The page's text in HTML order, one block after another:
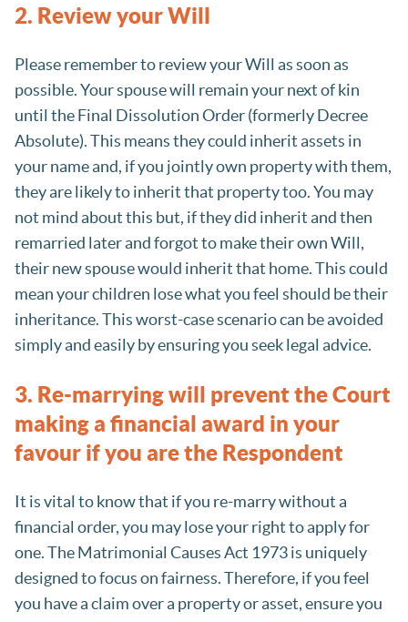
2. Review your Will
Please remember to review your Will as soon as
possible. Your spouse will remain your next of kin
until the Final Dissolution Order (formerly Decree
Absolute). This means they could inherit assets in
your name and, if you jointly own property with them,
they are likely to inherit that property too. You may
not mind about this but, if they did inherit and then
remarried later and forgot to make their own Will,
their new spouse would inherit that home. This could
mean your children lose what you feel should be their
inheritance. This worst-case scenario can be avoided
simply and easily by ensuring you seek legal advice.
3. Re-marrying will prevent the Court
making a financial award in your
favour if you are the Respondent
It is vital to know that if you re-marry without a
financial order, you may lose your right to apply for
one. The Matrimonial Causes Act 1973 is uniquely
designed to focus on fairness. Therefore, if you feel
you have a claim over a property or asset, ensure you